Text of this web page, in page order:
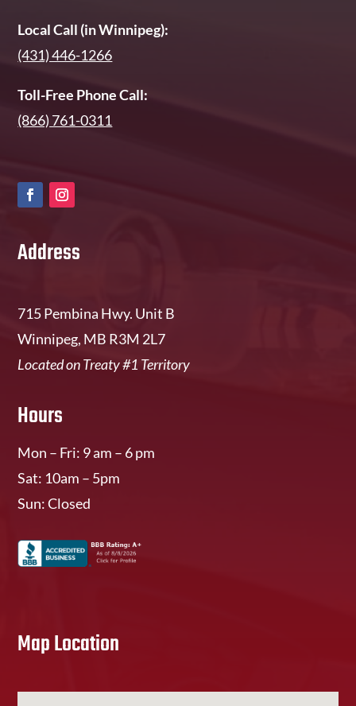
Local Call (in Winnipeg):
(431) 446-1266
Toll-Free Phone Call:
(866) 761-0311
Address
715 Pembina Hwy. Unit B
Winnipeg, MB R3M 2L7
Located on Treaty #1 Territory
Hours
Mon – Fri: 9 am – 6 pm
Sat: 10am – 5pm
Sun: Closed
Map Location